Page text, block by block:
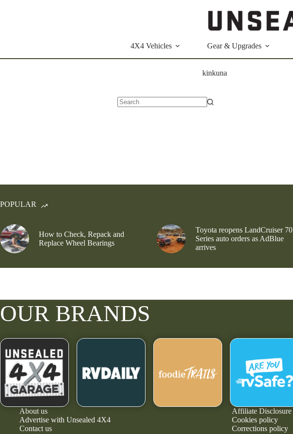
4X4 Vehicles Gear & Upgrades
kinkuna
POPULAR
How to Check, Repack and
Replace Wheel Bearings
Toyota reopens LandCruiser 70
Series auto orders as AdBlue
arrives
OUR BRANDS
About us
Advertise with Unsealed 4X4
Contact us
Affiliate Disclosure
Cookies policy
Corrections policy